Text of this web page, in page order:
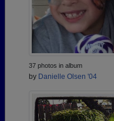
37 photos in album
by Danielle Olsen '04